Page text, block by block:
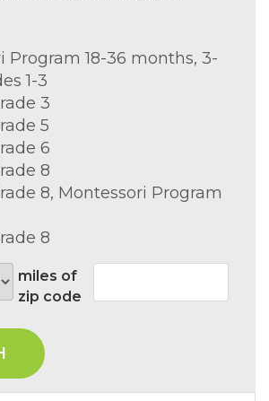
Program 18-36 months, 3-
1-3
3
5
6
8
8, Montessori Program
8
miles of
zip code